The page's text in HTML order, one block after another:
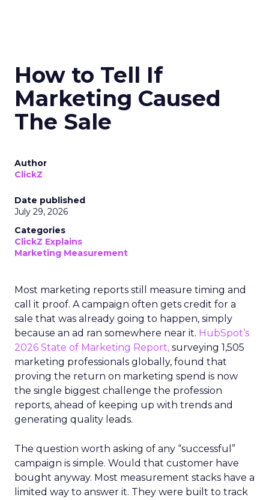
How to Tell If
Marketing Caused
The Sale
Author
ClickZ
Date published
July 29, 2026
Categories
ClickZ Explains
Marketing Measurement
Most marketing reports still measure timing and
call it proof. A campaign often gets credit for a
sale that was already going to happen, simply
because an ad ran somewhere near it. HubSpot’s
2026 State of Marketing Report, surveying 1,505
marketing professionals globally, found that
proving the return on marketing spend is now
the single biggest challenge the profession
reports, ahead of keeping up with trends and
generating quality leads.
The question worth asking of any “successful”
campaign is simple. Would that customer have
bought anyway. Most measurement stacks have a
limited way to answer it. They were built to track